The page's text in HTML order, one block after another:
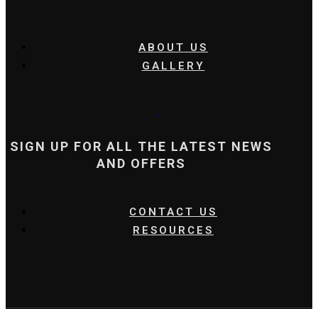
ABOUT US
GALLERY
SIGN UP FOR ALL THE LATEST NEWS
AND OFFERS
CONTACT US
RESOURCES